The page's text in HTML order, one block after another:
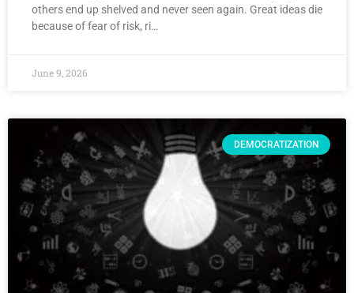
others end up shelved and never seen again. Great ideas die
because of fear of risk, ri…
June 9, 2026
DEMOCRATIZATION